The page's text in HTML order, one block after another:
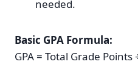
needed.
Basic GPA Formula:
GPA = Total Grade